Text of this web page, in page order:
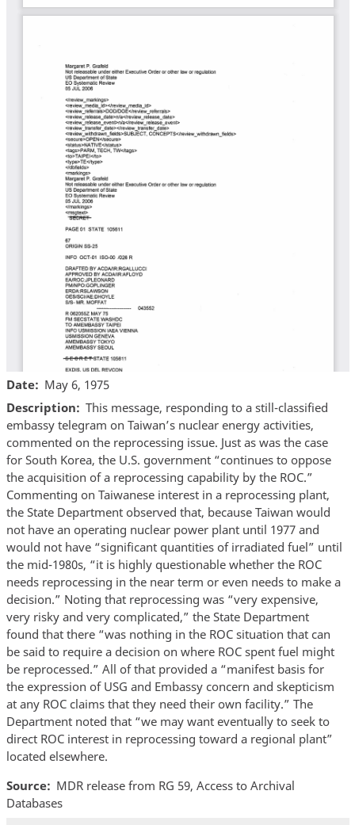
Date
May 6, 1975
Description
This message, responding to a still-classified
embassy telegram on Taiwan’s nuclear energy activities,
commented on the reprocessing issue. Just as was the case
for South Korea, the U.S. government “continues to oppose
the acquisition of a reprocessing capability by the ROC.”
Commenting on Taiwanese interest in a reprocessing plant,
the State Department observed that, because Taiwan would
not have an operating nuclear power plant until 1977 and
would not have “significant quantities of irradiated fuel” until
the mid-1980s, “it is highly questionable whether the ROC
needs reprocessing in the near term or even needs to make a
decision.” Noting that reprocessing was “very expensive,
very risky and very complicated,” the State Department
found that there “was nothing in the ROC situation that can
be said to require a decision on where ROC spent fuel might
be reprocessed.” All of that provided a “manifest basis for
the expression of USG and Embassy concern and skepticism
at any ROC claims that they need their own facility.” The
Department noted that “we may want eventually to seek to
direct ROC interest in reprocessing toward a regional plant”
located elsewhere.
Source
MDR release from RG 59, Access to Archival
Databases